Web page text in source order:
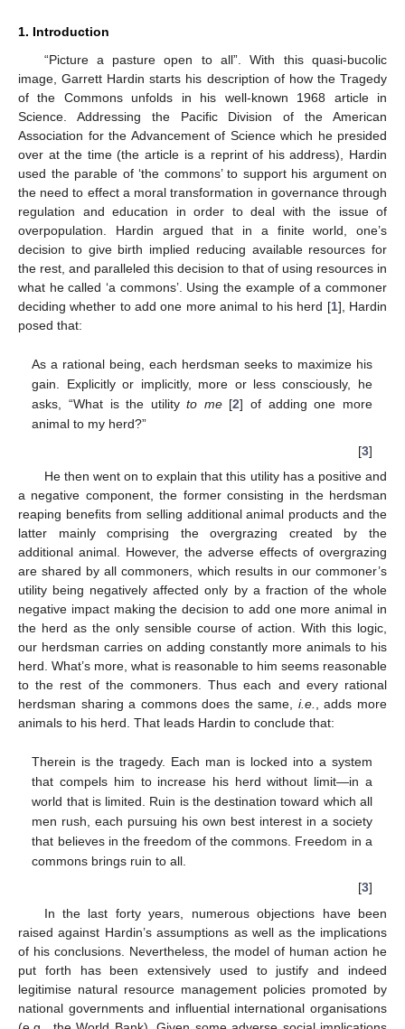
1. Introduction
“Picture a pasture open to all”. With this quasi-bucolic
image, Garrett Hardin starts his description of how the Tragedy
of the Commons unfolds in his well-known 1968 article in
Science. Addressing the Pacific Division of the American
Association for the Advancement of Science which he presided
over at the time (the article is a reprint of his address), Hardin
used the parable of ‘the commons’ to support his argument on
the need to effect a moral transformation in governance through
regulation and education in order to deal with the issue of
overpopulation. Hardin argued that in a finite world, one’s
decision to give birth implied reducing available resources for
the rest, and paralleled this decision to that of using resources in
what he called ‘a commons’. Using the example of a commoner
deciding whether to add one more animal to his herd [1], Hardin
posed that:
As a rational being, each herdsman seeks to maximize his
gain. Explicitly or implicitly, more or less consciously, he
asks, “What is the utilityto me[2] of adding one more
animal to my herd?”
[3]
He then went on to explain that this utility has a positive and
a negative component, the former consisting in the herdsman
reaping benefits from selling additional animal products and the
latter mainly comprising the overgrazing created by the
additional animal. However, the adverse effects of overgrazing
are shared by all commoners, which results in our commoner’s
utility being negatively affected only by a fraction of the whole
negative impact making the decision to add one more animal in
the herd as the only sensible course of action. With this logic,
our herdsman carries on adding constantly more animals to his
herd. What’s more, what is reasonable to him seems reasonable
to the rest of the commoners. Thus each and every rational
herdsman sharing a commons does the same, i.e.
, adds more
animals to his herd. That leads Hardin to conclude that:
Therein is the tragedy. Each man is locked into a system
that compels him to increase his herd without limit—in a
world that is limited. Ruin is the destination toward which all
men rush, each pursuing his own best interest in a society
that believes in the freedom of the commons. Freedom in a
commons brings ruin to all.
[3]
In the last forty years, numerous objections have been
raised against Hardin’s assumptions as well as the implications
of his conclusions. Nevertheless, the model of human action he
put forth has been extensively used to justify and indeed
legitimise natural resource management policies promoted by
national governments and influential international organisations